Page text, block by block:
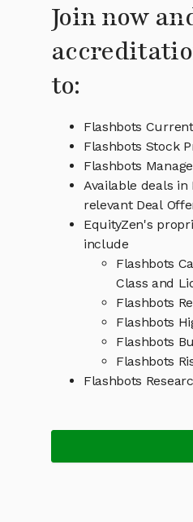
Join now
to:
Flashbots
Flashbots Stock
Flashbots
Available deals
relevant Deal
EquityZen's
include
Flashbots
Class and
Flashbots
Flashbots
Flashbots
Flashbots
Flashbots